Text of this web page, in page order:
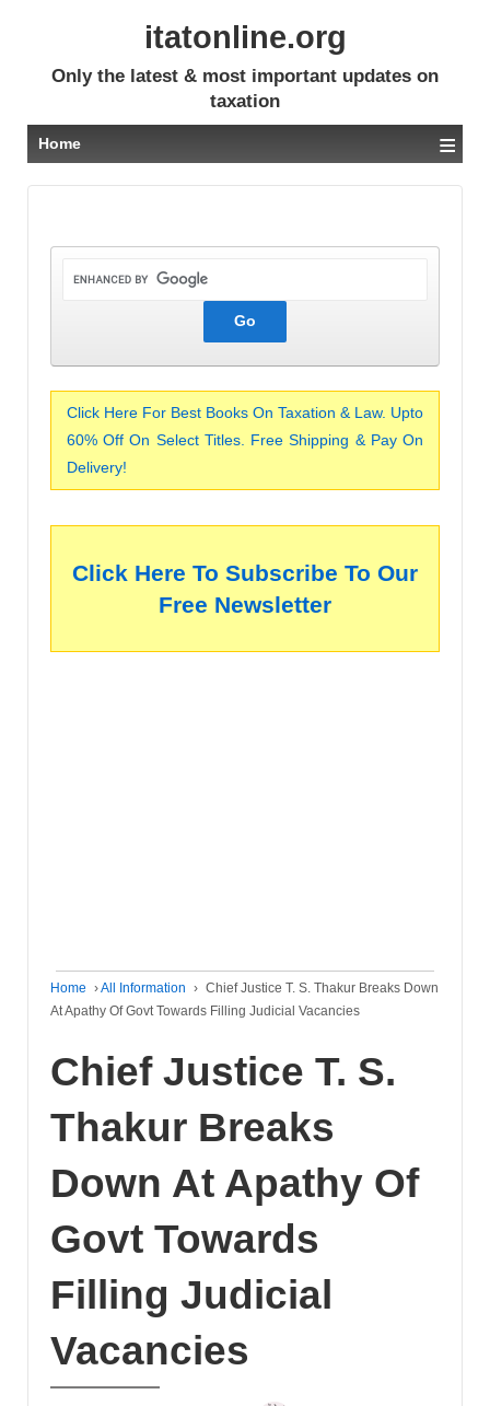
itatonline.org
Only the latest & most important updates on
taxation
Home ≡
Click Here For Best Books On Taxation & Law. Upto
60% Off On Select Titles. Free Shipping & Pay On
Delivery!
Click Here To Subscribe To Our
Free Newsletter
Home ›All Information › Chief Justice T. S. Thakur Breaks Down
At Apathy Of Govt Towards Filling Judicial Vacancies
Chief Justice T. S.
Thakur Breaks
Down At Apathy Of
Govt Towards
Filling Judicial
Vacancies